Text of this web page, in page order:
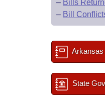
– Bills
– Bill
Arkansas
State